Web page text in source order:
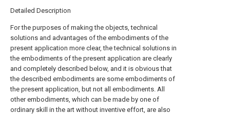
Detailed Description
For the purposes of making the objects, technical
solutions and advantages of the embodiments of the
present application more clear, the technical solutions in
the embodiments of the present application are clearly
and completely described below, and it is obvious that
the described embodiments are some embodiments of
the present application, but not all embodiments. All
other embodiments, which can be made by one of
ordinary skill in the art without inventive effort, are also